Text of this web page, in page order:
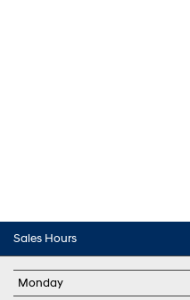
Sales Hours
Monday